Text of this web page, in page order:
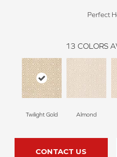
Perfect
13 COLORS
Twilight Gold Almond
CONTACT US